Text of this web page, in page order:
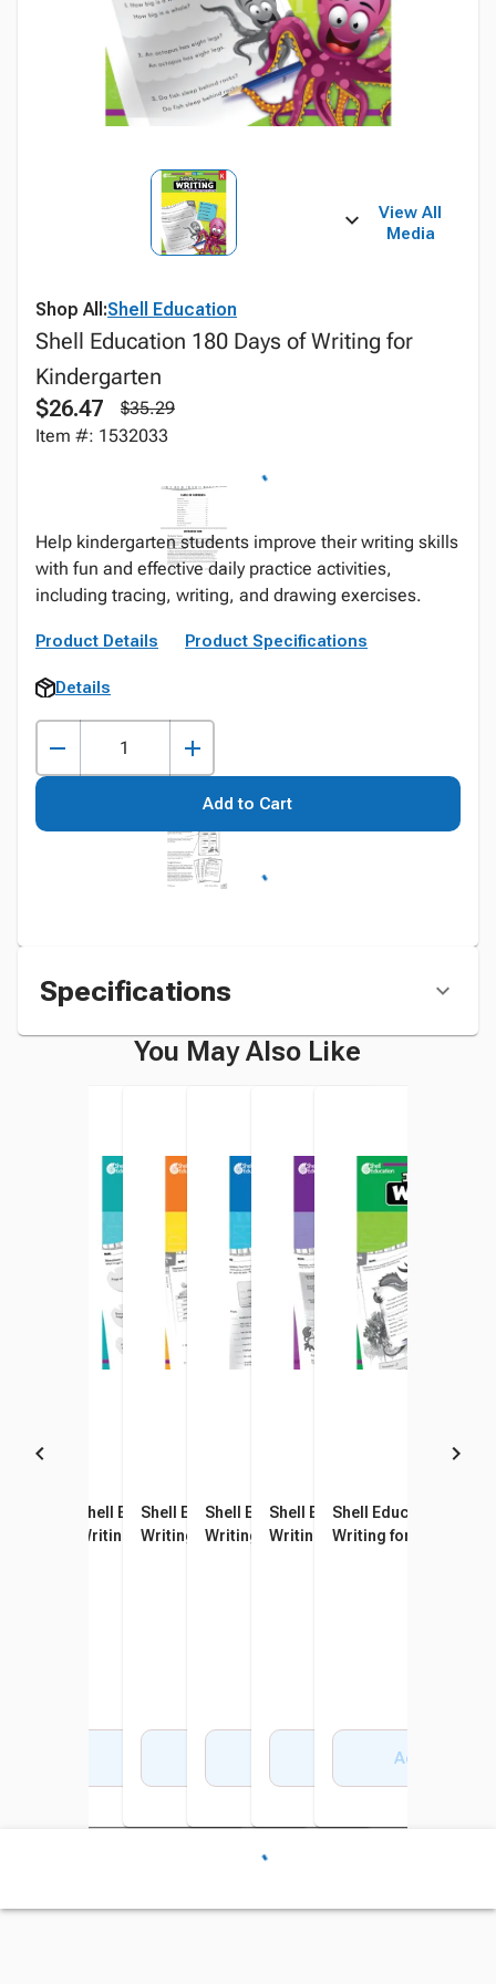
View All
Media
Shop All:Shell Education
Shell Education 180 Days of Writing for
Kindergarten
$26.47
$35.29
Item #: 1532033
Help kindergarten students improve their writing skills
with fun and effective daily practice activities,
including tracing, writing, and drawing exercises.
Product Details Product Specifications
Details
Add to Cart
Specifications
You May Also Like
Shell Education 180 Days of
Writing for First Grade
Shell Education 180 Days of
Writing for Second Grade
Shell Education 180 Days of
Writing for Third Grade
Shell Education 180 Days of
Writing for Fourth Grade
Shell Education 180 Days of
Writing for Fifth Grade
Add to Cart
Shell Education 180
Writing for Sixth
Add to Cart